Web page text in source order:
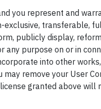
you represent and
exclusive, transferable,
publicly display,
any purpose on or in
into other
may remove your User
granted above will